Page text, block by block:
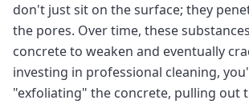
don't just sit on the surface; they
the pores. Over time, these
concrete to weaken and eventually
investing in professional cleaning,
"exfoliating" the concrete, pulling out